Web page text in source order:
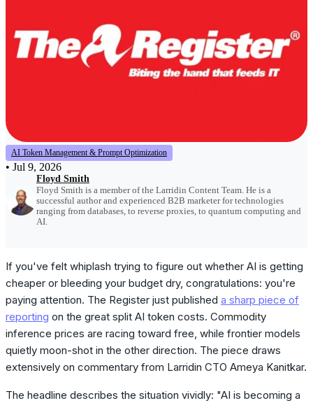
AI Token Management & Prompt Optimization
• Jul 9, 2026
Floyd Smith
Floyd Smith is a member of the Larridin Content Team. He is a
successful author and experienced B2B marketer for technologies
ranging from databases, to reverse proxies, to quantum computing and
AI.
If you've felt whiplash trying to figure out whether AI is getting
cheaper or bleeding your budget dry, congratulations: you're
paying attention. The Register just published a sharp piece of
reporting on the great split AI token costs. Commodity
inference prices are racing toward free, while frontier models
quietly moon-shot in the other direction. The piece draws
extensively on commentary from Larridin CTO Ameya Kanitkar.
The headline describes the situation vividly: "AI is becoming a